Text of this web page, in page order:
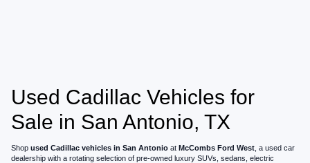
Used Cadillac Vehicles for
Sale in San Antonio, TX
Shop used Cadillac vehicles in San Antonio at McCombs Ford West , a used car
dealership with a rotating selection of pre-owned luxury SUVs, sedans, electric